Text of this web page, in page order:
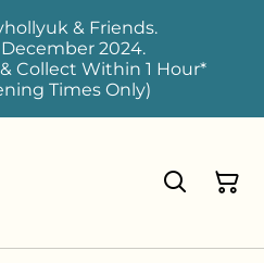
& Friends.
2024.
Collect Within 1 Hour*
Times Only)